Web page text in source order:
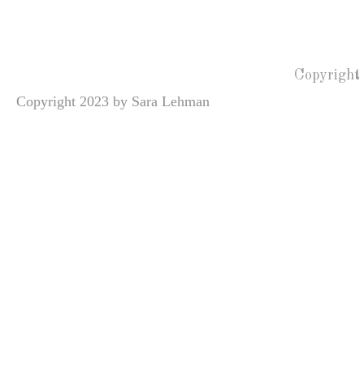
Copyright
Copyright 2023 by Sara Lehman